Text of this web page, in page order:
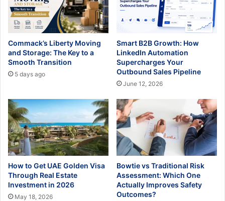
Commack’s Liberty Moving
and Storage: The Key to a
Smooth Transition
5 days ago
Smart B2B Growth: How
LinkedIn Automation
Supercharges Your
Outbound Sales Pipeline
June 12, 2026
How to Get UAE Golden Visa
Through Real Estate
Investment in 2026
May 18, 2026
Bowtie vs Traditional Risk
Assessment: Which One
Actually Improves Safety
Outcomes?